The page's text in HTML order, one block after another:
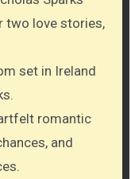
two love stories,
set in Ireland
romantic
and